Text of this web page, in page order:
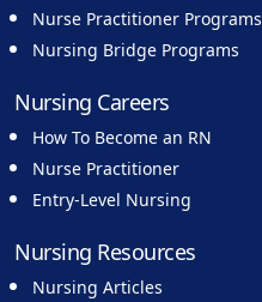
Nurse Practitioner Programs
Nursing Bridge Programs
Nursing Careers
How To Become an RN
Nurse Practitioner
Entry-Level Nursing
Nursing Resources
Nursing Articles